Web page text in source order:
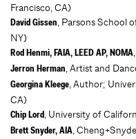
Francisco, CA)
David Gissen, Parsons School
NY)
Rod Henmi, FAIA, LEED AP, NOMA
Jerron Herman, Artist and
Georgina Kleege, Author;
CA)
Chip Lord, University of
Brett Snyder, AIA,